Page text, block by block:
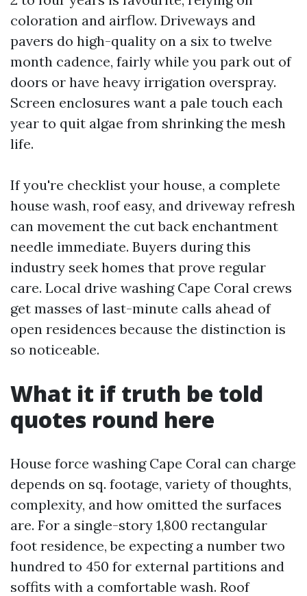
coloration and airflow. Driveways and
pavers do high-quality on a six to twelve
month cadence, fairly while you park out of
doors or have heavy irrigation overspray.
Screen enclosures want a pale touch each
year to quit algae from shrinking the mesh
life.
If you're checklist your house, a complete
house wash, roof easy, and driveway refresh
can movement the cut back enchantment
needle immediate. Buyers during this
industry seek homes that prove regular
care. Local drive washing Cape Coral crews
get masses of last-minute calls ahead of
open residences because the distinction is
so noticeable.
What it if truth be told
quotes round here
House force washing Cape Coral can charge
depends on sq. footage, variety of thoughts,
complexity, and how omitted the surfaces
are. For a single-story 1,800 rectangular
foot residence, be expecting a number two
hundred to 450 for external partitions and
soffits with a comfortable wash. Roof